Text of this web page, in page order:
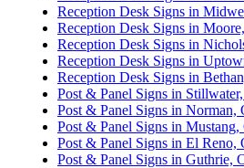
Reception Desk Signs in
Reception Desk Signs in
Reception Desk Signs in
Reception Desk Signs in
Reception Desk Signs in
Post & Panel Signs in
Post & Panel Signs in Norman,
Post & Panel Signs in
Post & Panel Signs in El Reno,
Post & Panel Signs in Guthrie,